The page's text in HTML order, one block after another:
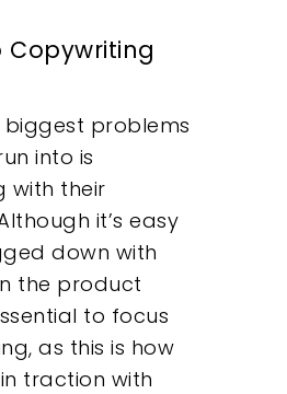
Copywriting
biggest problems
into is
with their
it’s easy
down with
the product
to focus
as this is how
traction with
Contact